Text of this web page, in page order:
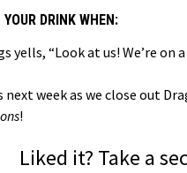
YOUR DRINK WHEN:
yells, “Look at us! We’re on
next week as we close out
!
Liked it? Take a